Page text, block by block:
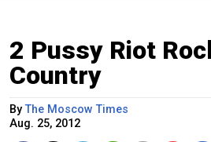
2 Pussy Riot
Country
ByThe Moscow Times
Aug. 25, 2012